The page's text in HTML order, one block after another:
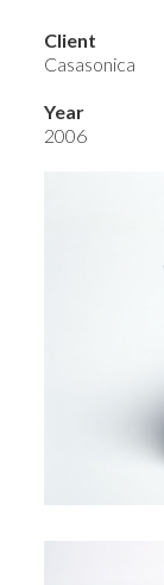
Client
Casasonica
Year
2006